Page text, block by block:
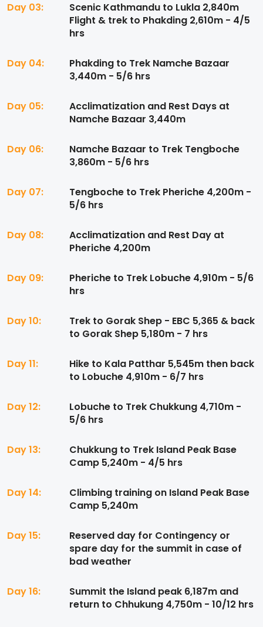
Day 03:
Scenic Kathmandu to Lukla 2,840m
Flight & trek to Phakding 2,610m - 4/5
hrs
Day 04:
Phakding to Trek Namche Bazaar
3,440m - 5/6 hrs
Day 05:
Acclimatization and Rest Days at
Namche Bazaar 3,440m
Day 06:
Namche Bazaar to Trek Tengboche
3,860m - 5/6 hrs
Day 07:
Tengboche to Trek Pheriche 4,200m -
5/6 hrs
Day 08:
Acclimatization and Rest Day at
Pheriche 4,200m
Day 09:
Pheriche to Trek Lobuche 4,910m - 5/6
hrs
Day 10:
Trek to Gorak Shep - EBC 5,365 & back
to Gorak Shep 5,180m - 7 hrs
Day 11:
Hike to Kala Patthar 5,545m then back
to Lobuche 4,910m - 6/7 hrs
Day 12:
Lobuche to Trek Chukkung 4,710m -
5/6 hrs
Day 13:
Chukkung to Trek Island Peak Base
Camp 5,240m - 4/5 hrs
Day 14:
Climbing training on Island Peak Base
Camp 5,240m
Day 15:
Reserved day for Contingency or
spare day for the summit in case of
bad weather
Day 16:
Summit the Island peak 6,187m and
return to Chhukung 4,750m - 10/12 hrs